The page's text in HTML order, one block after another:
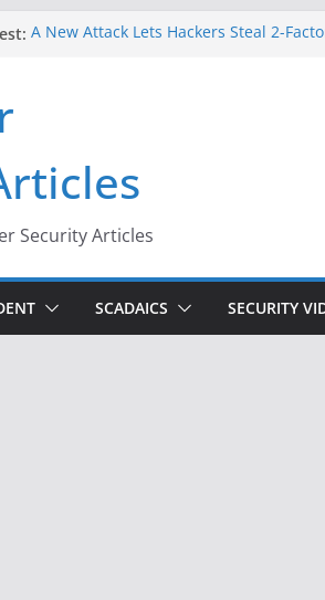
A New Attack Lets Hackers Steal 2-
Infrastructure
When Face Recognition Doesn’t Know
Security Articles
SCADAICS SECURITY